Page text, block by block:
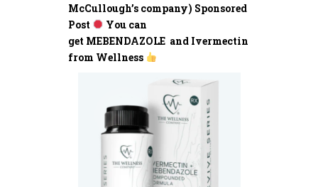
McCullough’s company) Sponsored
Post
You can
get MEBENDAZOLE and Ivermectin
from Wellness